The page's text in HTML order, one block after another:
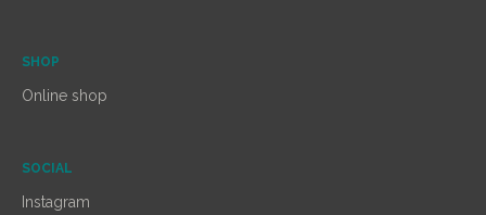
SHOP
Online shop
SOCIAL
Instagram